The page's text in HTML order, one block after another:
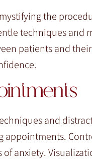
the
techniques and
patients and
and
appointments.
anxiety.